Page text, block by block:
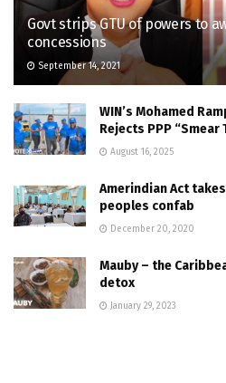
Govt strips GTU of powers to
concessions
September 14, 2021
WIN’s Mohamed
Rejects PPP “Smear
August 16, 2025
Amerindian Act
peoples confab
December 20, 2020
Mauby – the
detox
January 29, 2023